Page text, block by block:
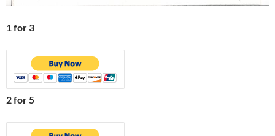
1 for 3
2 for 5